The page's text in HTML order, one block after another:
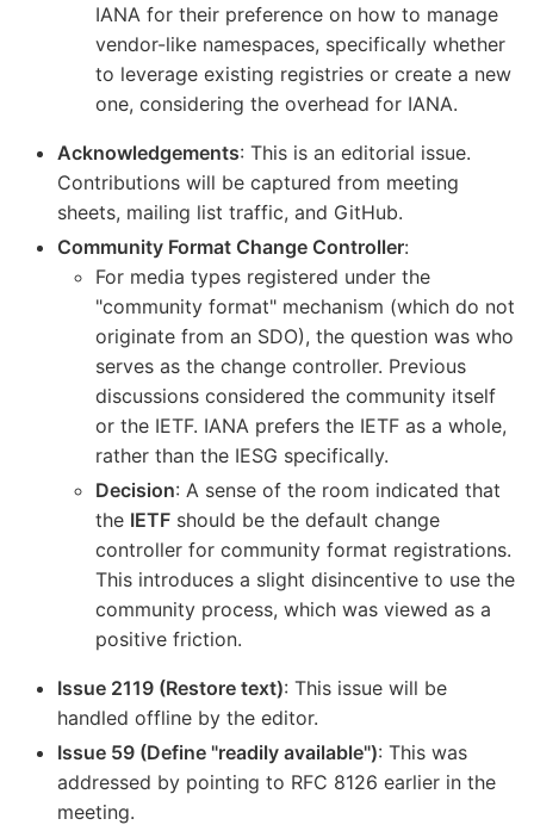
IANA for their preference on how to manage
vendor-like namespaces, specifically whether
to leverage existing registries or create a new
one, considering the overhead for IANA.
Acknowledgements: This is an editorial issue.
Contributions will be captured from meeting
sheets, mailing list traffic, and GitHub.
Community Format Change Controller:
For media types registered under the
"community format" mechanism (which do not
originate from an SDO), the question was who
serves as the change controller. Previous
discussions considered the community itself
or the IETF. IANA prefers the IETF as a whole,
rather than the IESG specifically.
Decision: A sense of the room indicated that
the IETF should be the default change
controller for community format registrations.
This introduces a slight disincentive to use the
community process, which was viewed as a
positive friction.
Issue 2119 (Restore text): This issue will be
handled offline by the editor.
Issue 59 (Define "readily available"): This was
addressed by pointing to RFC 8126 earlier in the
meeting.